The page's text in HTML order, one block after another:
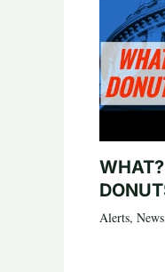
Alerts, News